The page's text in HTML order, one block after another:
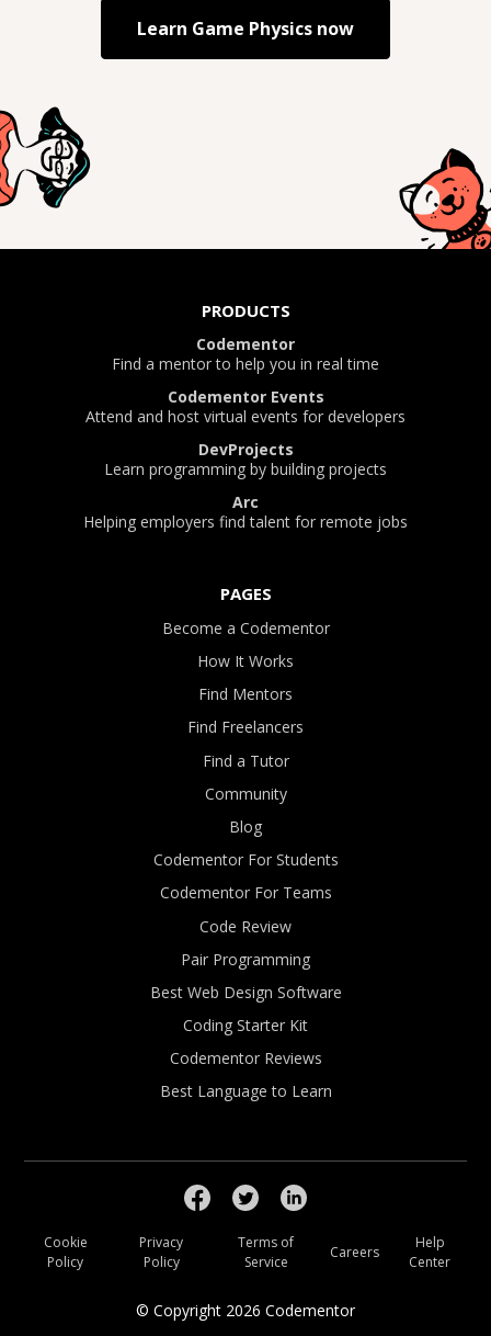
Learn Game Physics now
PRODUCTS
Codementor
Find a mentor to help you in real time
Codementor Events
Attend and host virtual events for developers
DevProjects
Learn programming by building projects
Arc
Helping employers find talent for remote jobs
PAGES
Become a Codementor
How It Works
Find Mentors
Find Freelancers
Find a Tutor
Community
Blog
Codementor For Students
Codementor For Teams
Code Review
Pair Programming
Best Web Design Software
Coding Starter Kit
Codementor Reviews
Best Language to Learn
© Copyright 2026 Codementor
Cookie
Policy
Privacy
Policy
Terms of
Service
Careers
Help
Center